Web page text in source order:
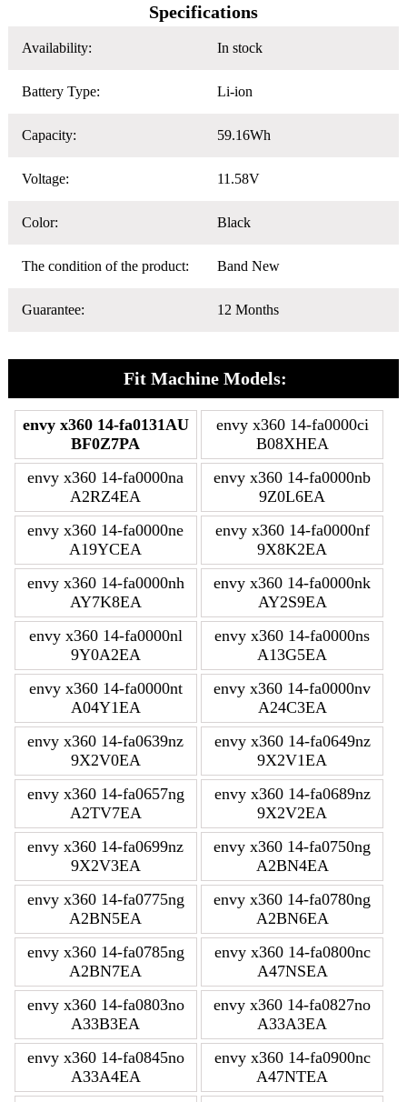
Specifications
Availability: In stock
Battery Type: Li-ion
Capacity: 59.16Wh
Voltage: 11.58V
Color: Black
The condition of the product: Band New
Guarantee: 12 Months
Fit Machine Models:
envy x360 14-fa0131AU
BF0Z7PA
envy x360 14-fa0000ci
B08XHEA
envy x360 14-fa0000na
A2RZ4EA
envy x360 14-fa0000nb
9Z0L6EA
envy x360 14-fa0000ne
A19YCEA
envy x360 14-fa0000nf
9X8K2EA
envy x360 14-fa0000nh
AY7K8EA
envy x360 14-fa0000nk
AY2S9EA
envy x360 14-fa0000nl
9Y0A2EA
envy x360 14-fa0000ns
A13G5EA
envy x360 14-fa0000nt
A04Y1EA
envy x360 14-fa0000nv
A24C3EA
envy x360 14-fa0639nz
9X2V0EA
envy x360 14-fa0649nz
9X2V1EA
envy x360 14-fa0657ng
A2TV7EA
envy x360 14-fa0689nz
9X2V2EA
envy x360 14-fa0699nz
9X2V3EA
envy x360 14-fa0750ng
A2BN4EA
envy x360 14-fa0775ng
A2BN5EA
envy x360 14-fa0780ng
A2BN6EA
envy x360 14-fa0785ng
A2BN7EA
envy x360 14-fa0800nc
A47NSEA
envy x360 14-fa0803no
A33B3EA
envy x360 14-fa0827no
A33A3EA
envy x360 14-fa0845no
A33A4EA
envy x360 14-fa0900nc
A47NTEA